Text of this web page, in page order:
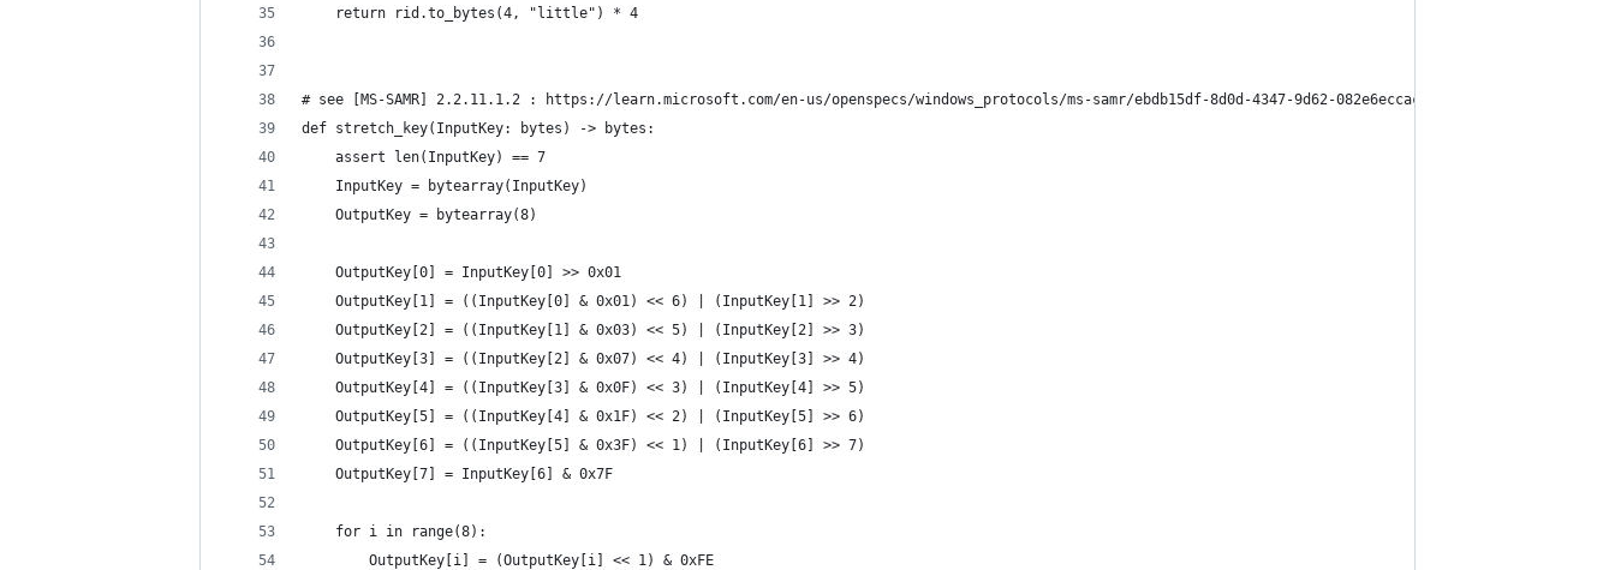
    return rid.to_bytes(4, "little") * 4
# see [MS-SAMR] 2.2.11.1.2 : https://learn.microsoft.com/en-us/openspecs/windows_protocols/ms-samr/ebdb15df-8d0d-4347-9d62-082e6eccac40
def stretch_key(InputKey: bytes) -> bytes:
    assert len(InputKey) == 7
    InputKey = bytearray(InputKey)
    OutputKey = bytearray(8)
    OutputKey[0] = InputKey[0] >> 0x01
    OutputKey[1] = ((InputKey[0] & 0x01) << 6) | (InputKey[1] >> 2)
    OutputKey[2] = ((InputKey[1] & 0x03) << 5) | (InputKey[2] >> 3)
    OutputKey[3] = ((InputKey[2] & 0x07) << 4) | (InputKey[3] >> 4)
    OutputKey[4] = ((InputKey[3] & 0x0F) << 3) | (InputKey[4] >> 5)
    OutputKey[5] = ((InputKey[4] & 0x1F) << 2) | (InputKey[5] >> 6)
    OutputKey[6] = ((InputKey[5] & 0x3F) << 1) | (InputKey[6] >> 7)
    OutputKey[7] = InputKey[6] & 0x7F
    for i in range(8):
        OutputKey[i] = (OutputKey[i] << 1) & 0xFE